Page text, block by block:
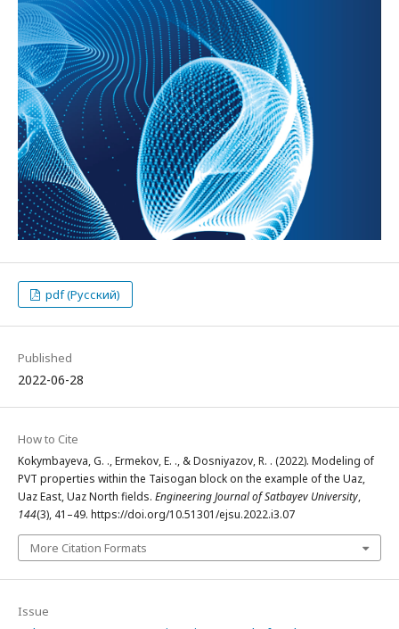
pdf (Русский)
Published
2022-06-28
How to Cite
Kokymbayeva, G. ., Ermekov, E. ., & Dosniyazov, R. . (2022). Modeling of
PVT properties within the Taisogan block on the example of the Uaz,
Uaz East, Uaz North fields. Engineering Journal of Satbayev University,
144(3), 41–49. https://doi.org/10.51301/ejsu.2022.i3.07
More Citation Formats
Issue